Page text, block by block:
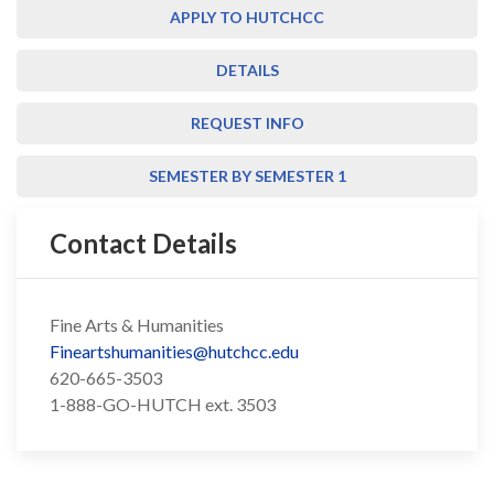
APPLY TO HUTCHCC
DETAILS
REQUEST INFO
SEMESTER BY SEMESTER 1
Contact Details
Fine Arts & Humanities
Fineartshumanities@hutchcc.edu
620-665-3503
1-888-GO-HUTCH ext. 3503